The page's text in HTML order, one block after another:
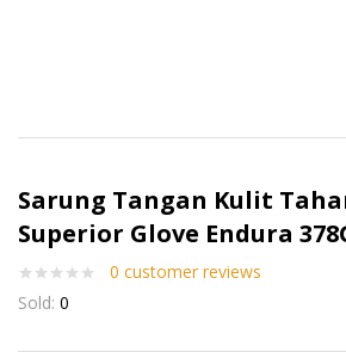
Sarung Tangan Kulit
Superior Glove Endura
0 customer reviews
Sold: 0